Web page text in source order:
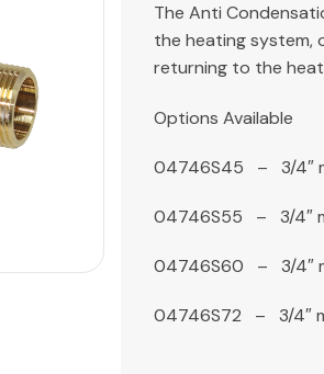
The Anti
the heating
returning to the
Options Available
04746S45 – 3/4″
04746S55 – 3/4″
04746S60 – 3/4″
04746S72 – 3/4″